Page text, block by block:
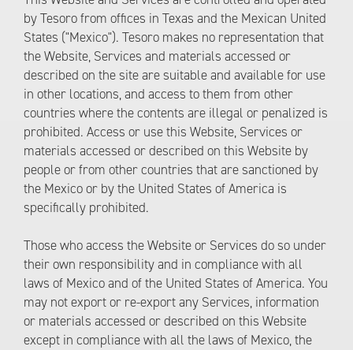
by Tesoro from offices in Texas and the Mexican United
States ("Mexico"). Tesoro makes no representation that
the Website, Services and materials accessed or
described on the site are suitable and available for use
in other locations, and access to them from other
countries where the contents are illegal or penalized is
prohibited. Access or use this Website, Services or
materials accessed or described on this Website by
people or from other countries that are sanctioned by
the Mexico or by the United States of America is
specifically prohibited.
Those who access the Website or Services do so under
their own responsibility and in compliance with all
laws of Mexico and of the United States of America. You
may not export or re-export any Services, information
or materials accessed or described on this Website
except in compliance with all the laws of Mexico, the